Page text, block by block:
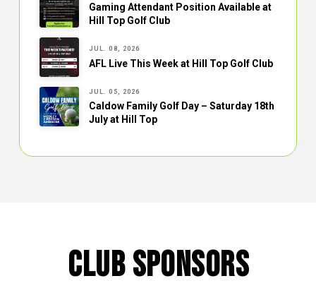
Gaming Attendant Position Available at
Hill Top Golf Club
JUL. 08, 2026
AFL Live This Week at Hill Top Golf Club
JUL. 05, 2026
Caldow Family Golf Day – Saturday 18th
July at Hill Top
CLUB SPONSORS